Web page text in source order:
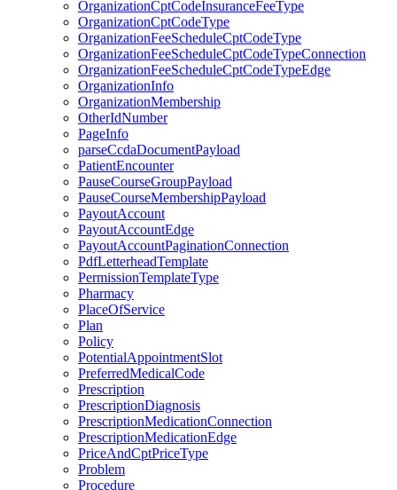
OrganizationCptCodeInsuranceFeeType
OrganizationCptCodeType
OrganizationFeeScheduleCptCodeType
OrganizationFeeScheduleCptCodeTypeConnection
OrganizationFeeScheduleCptCodeTypeEdge
OrganizationInfo
OrganizationMembership
OtherIdNumber
PageInfo
parseCcdaDocumentPayload
PatientEncounter
PauseCourseGroupPayload
PauseCourseMembershipPayload
PayoutAccount
PayoutAccountEdge
PayoutAccountPaginationConnection
PdfLetterheadTemplate
PermissionTemplateType
Pharmacy
PlaceOfService
Plan
Policy
PotentialAppointmentSlot
PreferredMedicalCode
Prescription
PrescriptionDiagnosis
PrescriptionMedicationConnection
PrescriptionMedicationEdge
PriceAndCptPriceType
Problem
Procedure